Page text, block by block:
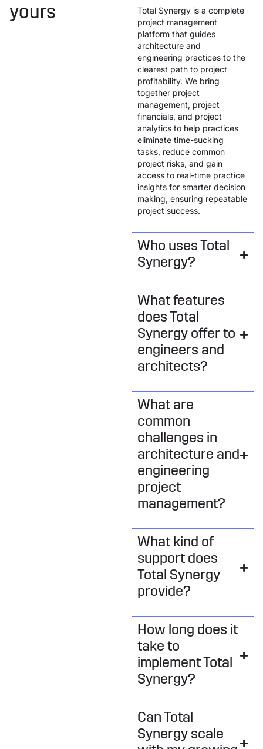
yours
Total Synergy is a complete
project management
platform that guides
architecture and
engineering practices to the
clearest path to project
profitability. We bring
together project
management, project
financials, and project
analytics to help practices
eliminate time-sucking
tasks, reduce common
project risks, and gain
access to real-time practice
insights for smarter decision
making, ensuring repeatable
project success.
Who uses Total
Synergy?
What features
does Total
Synergy offer to
engineers and
architects?
What are
common
challenges in
architecture and
engineering
project
management?
What kind of
support does
Total Synergy
provide?
How long does it
take to
implement Total
Synergy?
Can Total
Synergy scale